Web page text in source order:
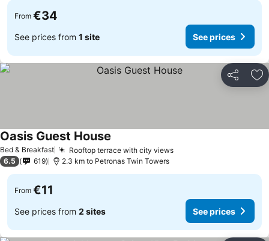
From €34
See prices from 1 site See prices
Share
Bed & Breakfast Rooftop terrace with city viewsSee prices
Oasis Guest House
6.5 619 2.3 km to Petronas Twin Towers
From €11
See prices from 2 sites See prices